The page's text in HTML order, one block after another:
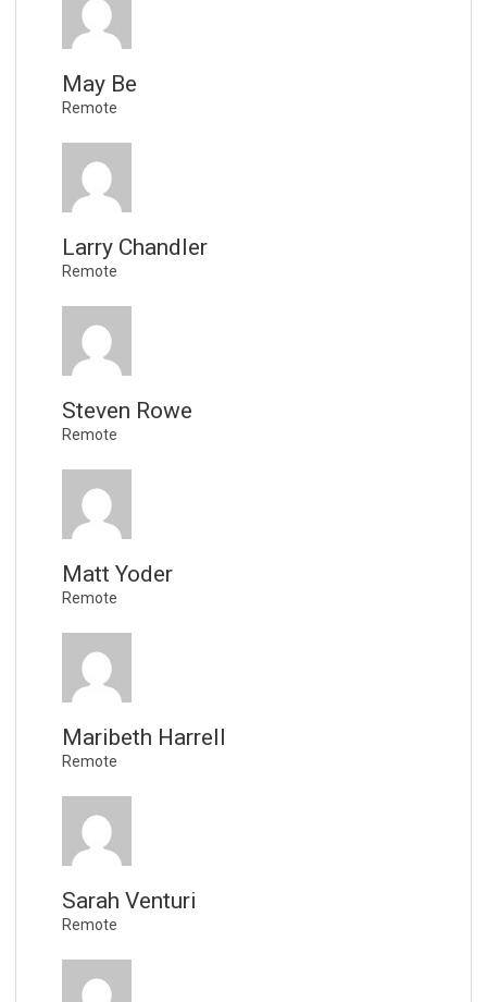
May Be
Remote
Larry Chandler
Remote
Steven Rowe
Remote
Matt Yoder
Remote
Maribeth Harrell
Remote
Sarah Venturi
Remote